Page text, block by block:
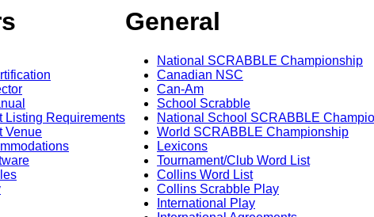
Listing Requirements
Venue
General
National SCRABBLE Championship
Canadian NSC
Can-Am
School Scrabble
National School SCRABBLE
World SCRABBLE Championship
Lexicons
Tournament/Club Word List
Collins Word List
Collins Scrabble Play
International Play